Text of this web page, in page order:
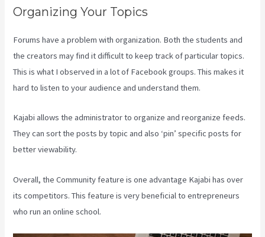
Organizing Your Topics
Forums have a problem with organization. Both the students and
the creators may find it difficult to keep track of particular topics.
This is what I observed in a lot of Facebook groups. This makes it
hard to listen to your audience and understand them.
Kajabi allows the administrator to organize and reorganize feeds.
They can sort the posts by topic and also ‘pin’ specific posts for
better viewability.
Overall, the Community feature is one advantage Kajabi has over
its competitors. This feature is very beneficial to entrepreneurs
who run an online school.